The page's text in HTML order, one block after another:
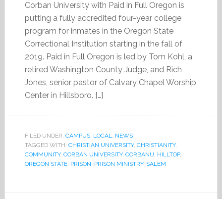
Corban University with Paid in Full Oregon is
putting a fully accredited four-year college
program for inmates in the Oregon State
Correctional Institution starting in the fall of
2019. Paid in Full Oregon is led by Tom Kohl, a
retired Washington County Judge, and Rich
Jones, senior pastor of Calvary Chapel Worship
Center in Hillsboro. […]
FILED UNDER: CAMPUS, LOCAL, NEWS
TAGGED WITH: CHRISTIAN UNIVERSITY, CHRISTIANITY,
COMMUNITY, CORBAN UNIVERSITY, CORBANU, HILLTOP,
OREGON STATE, PRISON, PRISON MINISTRY, SALEM